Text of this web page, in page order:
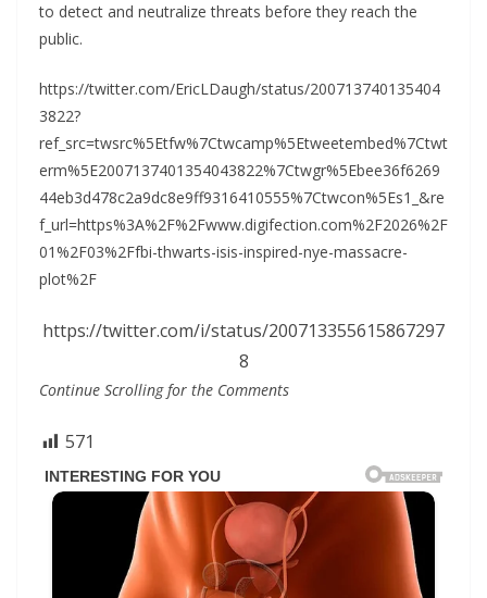
to detect and neutralize threats before they reach the
public.
https://twitter.com/EricLDaugh/status/200713740135404
3822?
ref_src=twsrc%5Etfw%7Ctwcamp%5Etweetembed%7Ctwt
erm%5E2007137401354043822%7Ctwgr%5Ebee36f6269
44eb3d478c2a9dc8e9ff9316410555%7Ctwcon%5Es1_&re
f_url=https%3A%2F%2Fwww.digifection.com%2F2026%2F
01%2F03%2Ffbi-thwarts-isis-inspired-nye-massacre-
plot%2F
https://twitter.com/i/status/200713355615867297
8
Continue Scrolling for the Comments
571